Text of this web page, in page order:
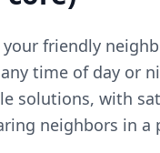
friendly
time of day or
solutions, with
neighbors in a